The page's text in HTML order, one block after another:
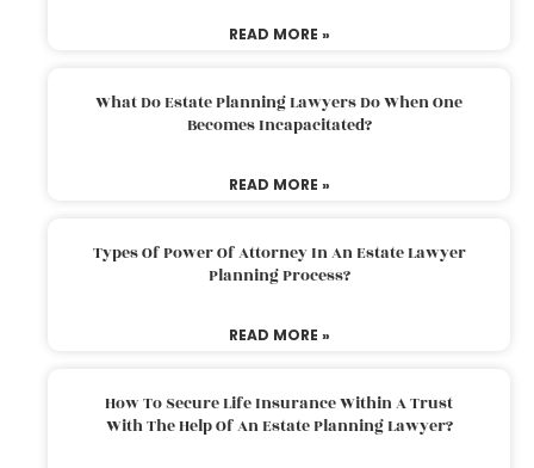
READ MORE »
What Do Estate Planning Lawyers Do When One
Becomes Incapacitated?
READ MORE »
Types Of Power Of Attorney In An Estate Lawyer
Planning Process?
READ MORE »
How To Secure Life Insurance Within A Trust
With The Help Of An Estate Planning Lawyer?